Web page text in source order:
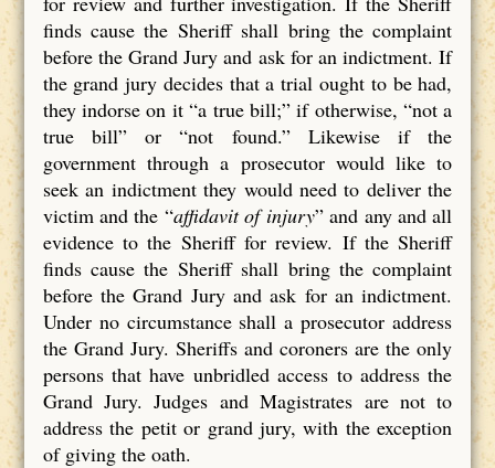
finds cause the Sheriff shall bring the complaint
before the Grand Jury and ask for an indictment. If
the grand jury decides that a trial ought to be had,
they indorse on it “a true bill;” if otherwise, “not a
true bill” or “not found.” Likewise if the
government through a prosecutor would like to
seek an indictment they would need to deliver the
victim and the “affidavit of injury” and any and all
evidence to the Sheriff for review. If the Sheriff
finds cause the Sheriff shall bring the complaint
before the Grand Jury and ask for an indictment.
Under no circumstance shall a prosecutor address
the Grand Jury. Sheriffs and coroners are the only
persons that have unbridled access to address the
Grand Jury. Judges and Magistrates are not to
address the petit or grand jury, with the exception
of giving the oath.